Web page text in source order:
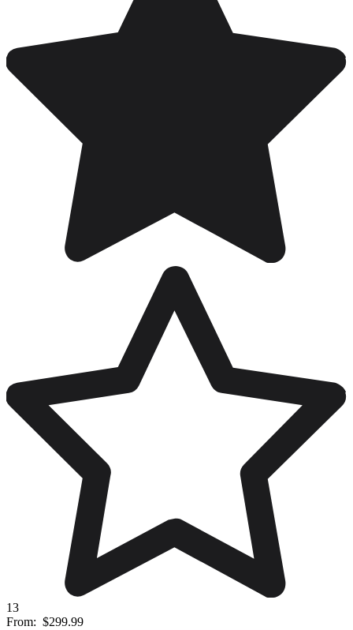
13
From: $299.99